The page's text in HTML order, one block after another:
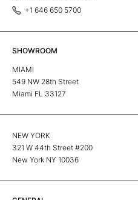
+1 646 650 5700
SHOWROOM
MIAMI
549 NW 28th Street
Miami FL 33127
NEW YORK
321 W 44th Street #200
New York NY 10036